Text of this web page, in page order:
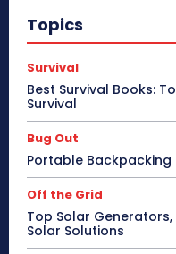
Topics
Survival
Best Survival Books:
Survival
Bug Out
Portable
Off the Grid
Top Solar
Solar Solutions